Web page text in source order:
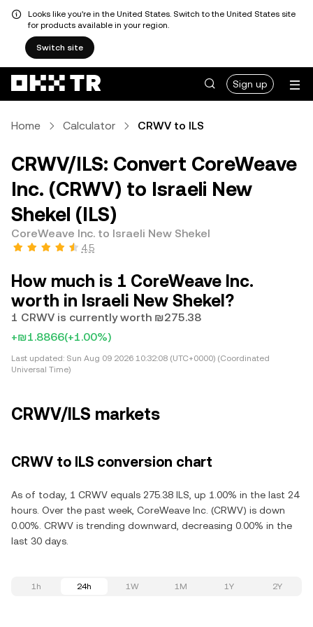
Looks like you're in the United States. Switch to the United States site
for products available in your region.
Switch site
Sign up
Home Calculator CRWV to ILS
CRWV/ILS: Convert CoreWeave
Inc. (CRWV) to Israeli New
Shekel (ILS)
CoreWeave Inc. to Israeli New Shekel
4.5
How much is 1 CoreWeave Inc.
worth in Israeli New Shekel?
1 CRWV is currently worth ₪275.38
+₪1.8866(+1.00%)
Last updated: Sun Aug 09 2026 10:32:08 (UTC+0000) (Coordinated
Universal Time)
CRWV/ILS markets
CRWV to ILS conversion chart
As of today, 1 CRWV equals 275.38 ILS, up 1.00% in the last 24
hours. Over the past week, CoreWeave Inc. (CRWV) is down
0.00%. CRWV is trending downward, decreasing 0.00% in the
last 30 days.
1h 24h 1W 1M 1Y 2Y